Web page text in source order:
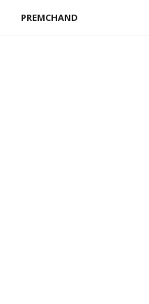
PREMCHAND